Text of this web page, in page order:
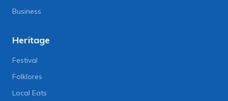
Business
Heritage
Festival
Folklores
Local Eats